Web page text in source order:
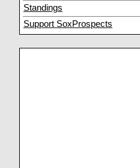
Standings
Support SoxProspects